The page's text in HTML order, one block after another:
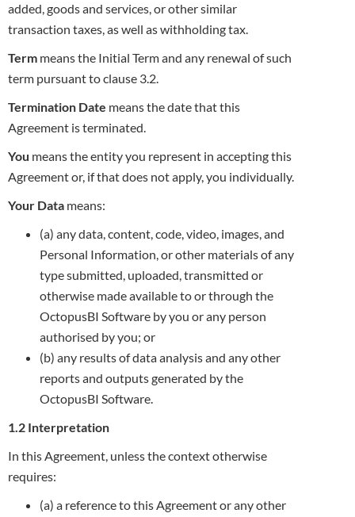
added, goods and services, or other similar
transaction taxes, as well as withholding tax.
Term means the Initial Term and any renewal of such
term pursuant to clause 3.2.
Termination Date means the date that this
Agreement is terminated.
You means the entity you represent in accepting this
Agreement or, if that does not apply, you individually.
Your Data means:
(a) any data, content, code, video, images, and
Personal Information, or other materials of any
type submitted, uploaded, transmitted or
otherwise made available to or through the
OctopusBI Software by you or any person
authorised by you; or
(b) any results of data analysis and any other
reports and outputs generated by the
OctopusBI Software.
1.2 Interpretation
In this Agreement, unless the context otherwise
requires:
(a) a reference to this Agreement or any other